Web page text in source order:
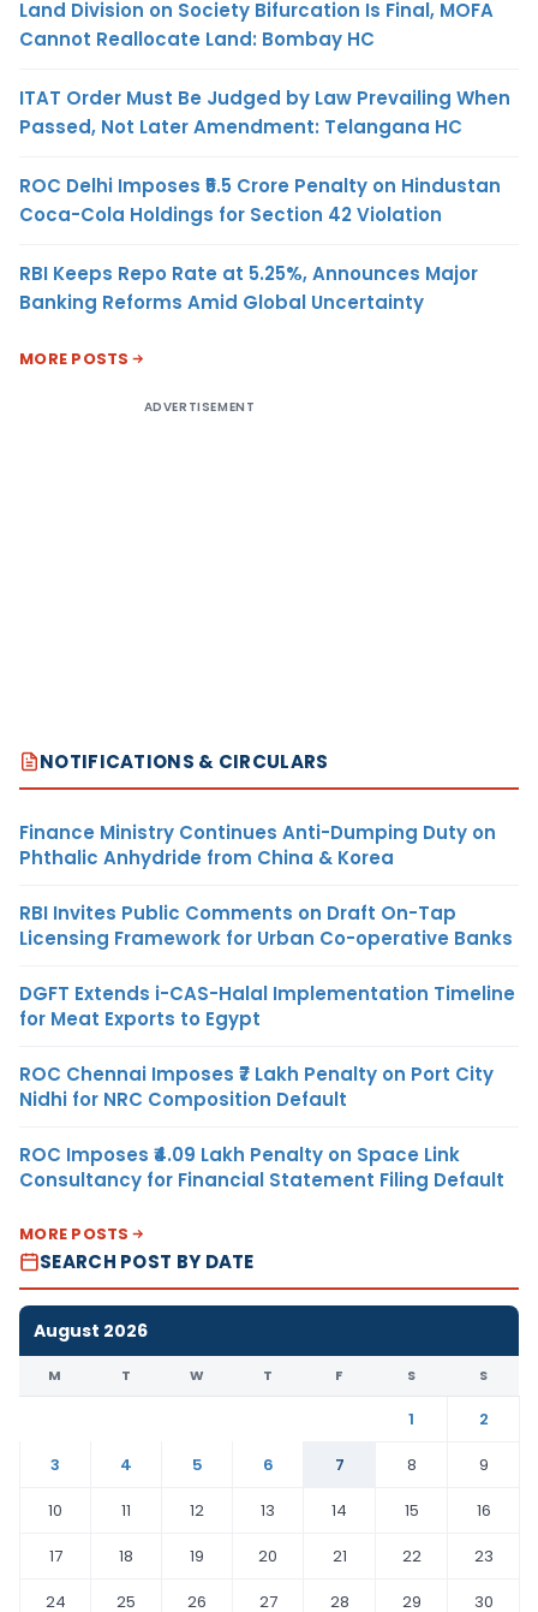
Land Division on Society Bifurcation Is Final, MOFA
Cannot Reallocate Land: Bombay HC
ITAT Order Must Be Judged by Law Prevailing When
Passed, Not Later Amendment: Telangana HC
ROC Delhi Imposes ₹5.5 Crore Penalty on Hindustan
Coca-Cola Holdings for Section 42 Violation
RBI Keeps Repo Rate at 5.25%, Announces Major
Banking Reforms Amid Global Uncertainty
MORE POSTS
ADVERTISEMENT
NOTIFICATIONS & CIRCULARS
Finance Ministry Continues Anti-Dumping Duty on
Phthalic Anhydride from China & Korea
RBI Invites Public Comments on Draft On-Tap
Licensing Framework for Urban Co-operative Banks
DGFT Extends i-CAS-Halal Implementation Timeline
for Meat Exports to Egypt
ROC Chennai Imposes ₹7 Lakh Penalty on Port City
Nidhi for NRC Composition Default
ROC Imposes ₹4.09 Lakh Penalty on Space Link
Consultancy for Financial Statement Filing Default
MORE POSTS
SEARCH POST BY DATE
August 2026
M T W T F S S
1
2
3
4 5 6 7 8
9
10
11 12 13 14 15
16
17
18 19 20 21 22
23
24
25 26 27 28 29 30